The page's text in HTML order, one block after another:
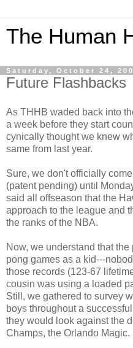
The Human
Saturday, October 24,
Future Flashbacks
As THHB waded back into
a week before they start
cynically thought we knew
same from last year.
Sure, we don't officially
(patent pending) until
said all offseason that the
approach to the league and
the ranks of the NBA.
Now, we understand that
pong games as a kid---
those records (123-67
cousin was using a loaded
Still, we gathered to survey
boys throughout a
they would look against the
Champs, the Orlando Magic.